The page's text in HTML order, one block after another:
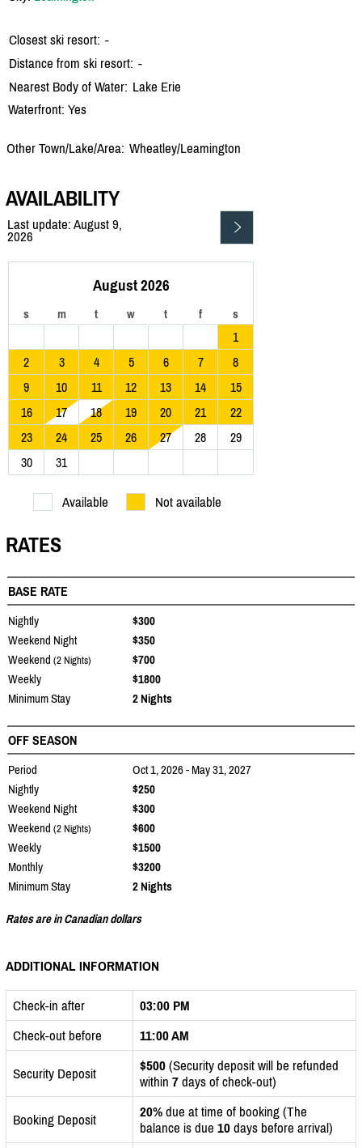
Closest ski resort: -
Distance from ski resort: -
Nearest Body of Water: Lake Erie
Waterfront: Yes
Other Town/Lake/Area: Wheatley/Leamington
AVAILABILITY
Last update: August 9,
2026
August 2026
s m t w t f s
1
2
3 4 5 6 7
8
9
10 11 12 13 14
15
16
17 18 19 20 21
22
23
24 25 26 27 28
29
30
31
Available Not available
RATES
BASE RATE
Nightly
$300
Weekend Night
$350
Weekend (2 Nights)
$700
Weekly
$1800
Minimum Stay
2 Nights
OFF SEASON
Period
Oct 1, 2026 - May 31, 2027
Nightly
$250
Weekend Night
$300
Weekend (2 Nights)
$600
Weekly
$1500
Monthly
$3200
Minimum Stay
2 Nights
Rates are in Canadian dollars
ADDITIONAL INFORMATION
Check-in after
03:00 PM
Check-out before
11:00 AM
Security Deposit $500 (Security deposit will be refunded
within 7 days of check-out)
Booking Deposit 20% due at time of booking (The
balance is due 10 days before arrival)